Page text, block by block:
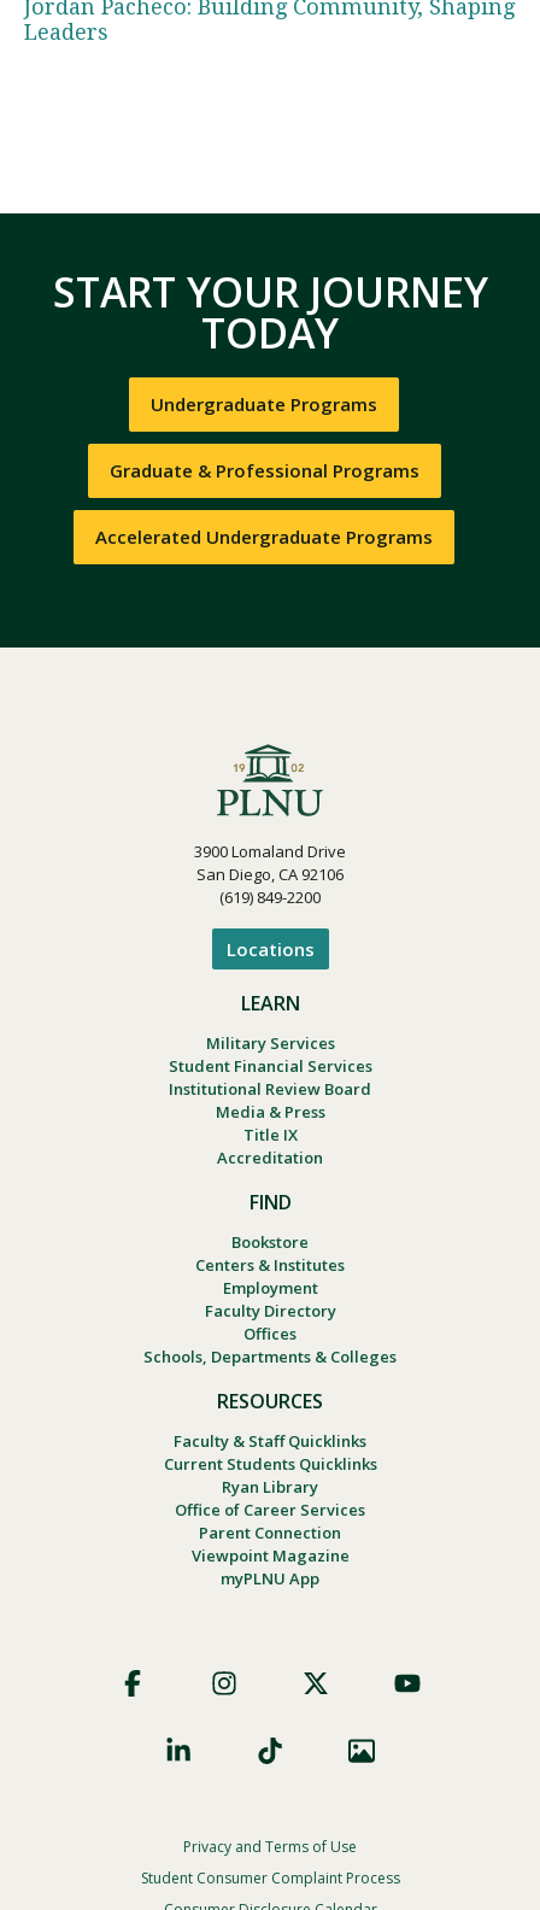
Jordan Pacheco: Building Community, Shaping
Leaders
START YOUR JOURNEY
TODAY
Undergraduate Programs
Graduate & Professional Programs
Accelerated Undergraduate Programs
3900 Lomaland Drive
San Diego, CA 92106
(619) 849-2200
Locations
LEARN
Military Services
Student Financial Services
Institutional Review Board
Media & Press
Title IX
Accreditation
FIND
Bookstore
Centers & Institutes
Employment
Faculty Directory
Offices
Schools, Departments & Colleges
RESOURCES
Faculty & Staff Quicklinks
Current Students Quicklinks
Ryan Library
Office of Career Services
Parent Connection
Viewpoint Magazine
myPLNU App
Social
Footer
Privacy
Privacy and Terms of Use
Student Consumer Complaint Process